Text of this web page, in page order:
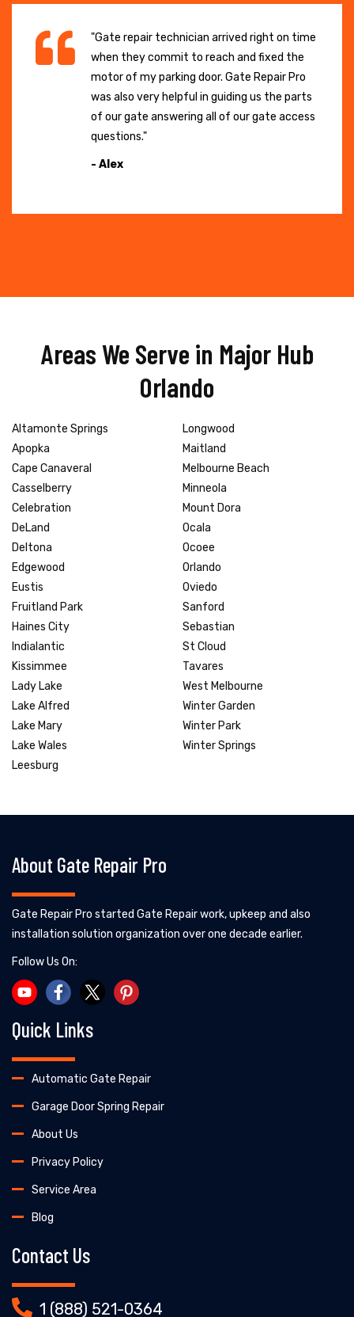
"Gate repair technician arrived right on time
when they commit to reach and fixed the
motor of my parking door. Gate Repair Pro
was also very helpful in guiding us the parts
of our gate answering all of our gate access
questions."
- Alex
Areas We Serve in Major Hub
Orlando
Altamonte Springs
Apopka
Cape Canaveral
Casselberry
Celebration
DeLand
Deltona
Edgewood
Eustis
Fruitland Park
Haines City
Indialantic
Kissimmee
Lady Lake
Lake Alfred
Lake Mary
Lake Wales
Leesburg
Longwood
Maitland
Melbourne Beach
Minneola
Mount Dora
Ocala
Ocoee
Orlando
Oviedo
Sanford
Sebastian
St Cloud
Tavares
West Melbourne
Winter Garden
Winter Park
Winter Springs
About Gate Repair Pro
Gate Repair Pro started Gate Repair work, upkeep and also
installation solution organization over one decade earlier.
Follow Us On:
Quick Links
Automatic Gate Repair
Garage Door Spring Repair
About Us
Privacy Policy
Service Area
Blog
Contact Us
1 (888) 521-0364